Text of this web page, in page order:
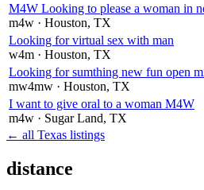
M4W Looking to please a woman in
m4w · Houston, TX
Looking for virtual sex with man
w4m · Houston, TX
Looking for sumthing new fun open
mw4mw · Houston, TX
I want to give oral to a woman M4W
m4w · Sugar Land, TX
← all Texas listings
distance